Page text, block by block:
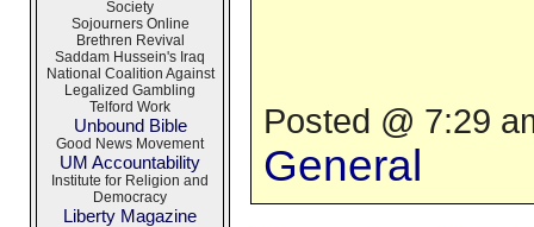
Posted @ 7:29
General
Society
Sojourners Online
Brethren Revival
Saddam Hussein's Iraq
National Coalition Against
Legalized Gambling
Telford Work
Unbound Bible
Good News Movement
UM Accountability
Institute for Religion and
Democracy
Liberty Magazine